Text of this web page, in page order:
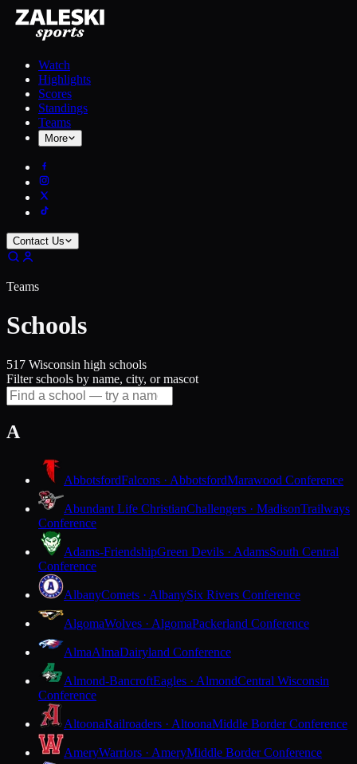
Watch
Highlights
Scores
Standings
Teams
More
Contact Us
Teams
Schools
517 Wisconsin high schools
Filter schools by name, city, or mascot
A
AbbotsfordFalcons · AbbotsfordMarawood Conference
Abundant Life ChristianChallengers · MadisonTrailways
Conference
Adams-FriendshipGreen Devils · AdamsSouth Central
Conference
AlbanyComets · AlbanySix Rivers Conference
AlgomaWolves · AlgomaPackerland Conference
AlmaAlmaDairyland Conference
Almond-BancroftEagles · AlmondCentral Wisconsin
Conference
AltoonaRailroaders · AltoonaMiddle Border Conference
AmeryWarriors · AmeryMiddle Border Conference